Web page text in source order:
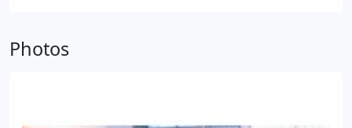
Photos